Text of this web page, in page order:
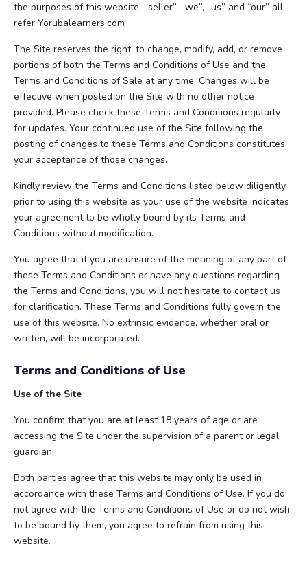
the purposes of this website, “seller”, “we”, “us” and “our” all
refer Yorubalearners.com
The Site reserves the right, to change, modify, add, or remove
portions of both the Terms and Conditions of Use and the
Terms and Conditions of Sale at any time. Changes will be
effective when posted on the Site with no other notice
provided. Please check these Terms and Conditions regularly
for updates. Your continued use of the Site following the
posting of changes to these Terms and Conditions constitutes
your acceptance of those changes.
Kindly review the Terms and Conditions listed below diligently
prior to using this website as your use of the website indicates
your agreement to be wholly bound by its Terms and
Conditions without modification.
You agree that if you are unsure of the meaning of any part of
these Terms and Conditions or have any questions regarding
the Terms and Conditions, you will not hesitate to contact us
for clarification. These Terms and Conditions fully govern the
use of this website. No extrinsic evidence, whether oral or
written, will be incorporated.
Terms and Conditions of Use
Use of the Site
You confirm that you are at least 18 years of age or are
accessing the Site under the supervision of a parent or legal
guardian.
Both parties agree that this website may only be used in
accordance with these Terms and Conditions of Use. If you do
not agree with the Terms and Conditions of Use or do not wish
to be bound by them, you agree to refrain from using this
website.